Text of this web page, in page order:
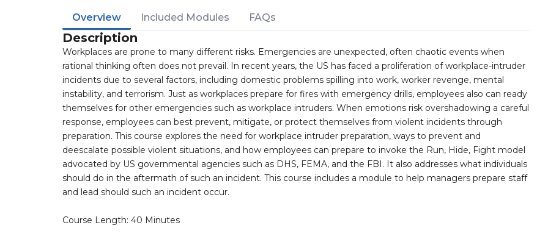
Overview Included Modules FAQs
Description
Workplaces are prone to many different risks. Emergencies are unexpected, often chaotic events when
rational thinking often does not prevail. In recent years, the US has faced a proliferation of workplace-intruder
incidents due to several factors, including domestic problems spilling into work, worker revenge, mental
instability, and terrorism. Just as workplaces prepare for fires with emergency drills, employees also can ready
themselves for other emergencies such as workplace intruders. When emotions risk overshadowing a careful
response, employees can best prevent, mitigate, or protect themselves from violent incidents through
preparation. This course explores the need for workplace intruder preparation, ways to prevent and
deescalate possible violent situations, and how employees can prepare to invoke the Run, Hide, Fight model
advocated by US governmental agencies such as DHS, FEMA, and the FBI. It also addresses what individuals
should do in the aftermath of such an incident. This course includes a module to help managers prepare staff
and lead should such an incident occur.
Course Length: 40 Minutes